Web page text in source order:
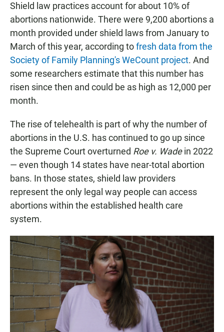
Shield law practices account for about 10% of
abortions nationwide. There were 9,200 abortions a
month provided under shield laws from January to
March of this year, according tofresh data from the
Society of Family Planning's WeCount project. And
some researchers estimate that this number has
risen since then and could be as high as 12,000 per
month.
The rise of telehealth is part of why the number of
abortions in the U.S. has continued to go up since
the Supreme Court overturned Roe v. Wadein 2022
— even though 14 states have near-total abortion
bans. In those states, shield law providers
represent the only legal way people can access
abortions within the established health care
system.